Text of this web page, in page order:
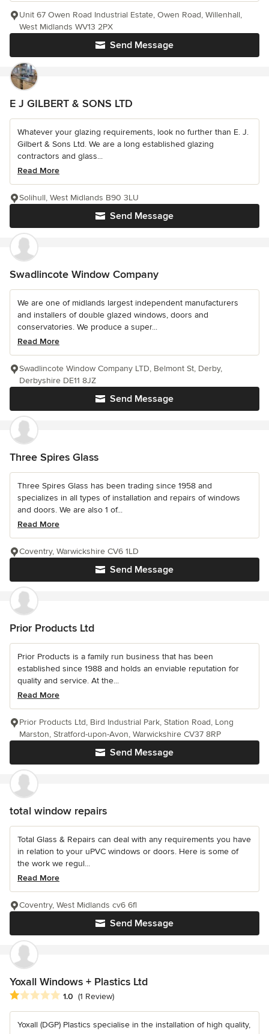
Send Message
Unit 67 Owen Road Industrial Estate, Owen Road, Willenhall,
West Midlands WV13 2PX
E J GILBERT & SONS LTD
Whatever your glazing requirements, look no further than E. J.
Gilbert & Sons Ltd. We are a long established glazing
contractors and glass...
Read More
Send Message
Solihull, West Midlands B90 3LU
Swadlincote Window Company
We are one of midlands largest independent manufacturers
and installers of double glazed windows, doors and
conservatories. We produce a super...
Read More
Send Message
Swadlincote Window Company LTD, Belmont St, Derby,
Derbyshire DE11 8JZ
Three Spires Glass
Three Spires Glass has been trading since 1958 and
specializes in all types of installation and repairs of windows
and doors. We are also 1 of...
Read More
Send Message
Coventry, Warwickshire CV6 1LD
Prior Products Ltd
Prior Products is a family run business that has been
established since 1988 and holds an enviable reputation for
quality and service. At the...
Read More
Send Message
Prior Products Ltd, Bird Industrial Park, Station Road, Long
Marston, Stratford-upon-Avon, Warwickshire CV37 8RP
total window repairs
Total Glass & Repairs can deal with any requirements you have
in relation to your uPVC windows or doors. Here is some of
the work we regul...
Read More
Send Message
Coventry, West Midlands cv6 6fl
Yoxall Windows + Plastics Ltd
Average rating: 1 out of 5 stars
1.0 (1 Review)
Yoxall (DGP) Plastics specialise in the installation of high quality,